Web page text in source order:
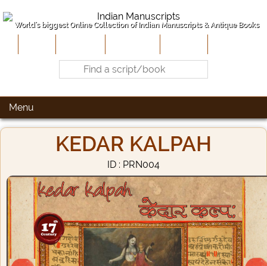
World's biggest Online Collection of Indian Manuscripts & Antique Books
Menu
KEDAR KALPAH
ID : PRN004